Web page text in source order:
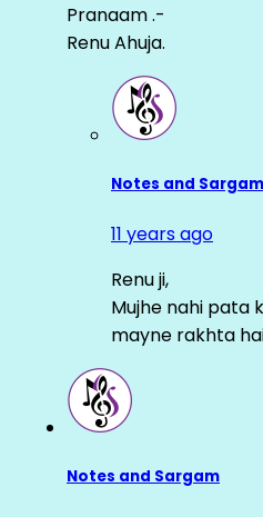
Pranaam .-
Renu Ahuja.
Notes and Sargam
11 years ago
Renu ji,
Mujhe nahi pata
mayne rakhta
Notes and Sargam